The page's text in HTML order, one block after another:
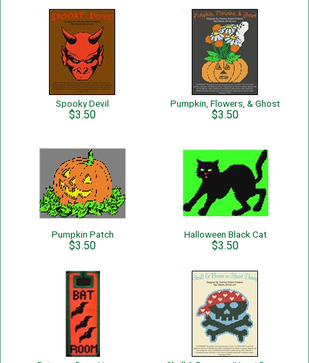
Spooky Devil
$3.50
Pumpkin, Flowers, & Ghost
$3.50
Pumpkin Patch
$3.50
Halloween Black Cat
$3.50